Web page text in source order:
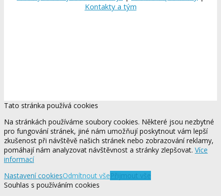
Kontakty a tým
Tato stránka používá cookies
Na stránkách používáme soubory cookies. Některé jsou nezbytné
pro fungování stránek, jiné nám umožňují poskytnout vám lepší
zkušenost při návštěvě našich stránek nebo zobrazování reklamy,
pomáhají nám analyzovat návštěvnost a stránky zlepšovat. Více
informací
Nastavení cookiesOdmítnout všePřijmout vše
Souhlas s používáním cookies